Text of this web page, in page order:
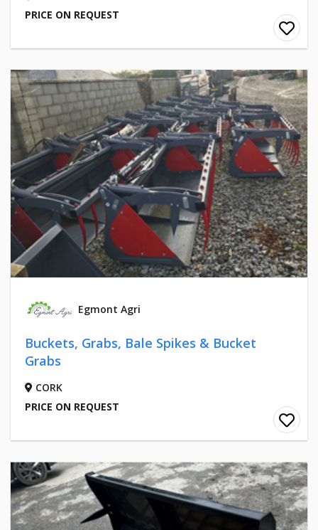
PRICE ON REQUEST
Egmont Agri
Buckets, Grabs, Bale Spikes & Bucket
Grabs
CORK
PRICE ON REQUEST